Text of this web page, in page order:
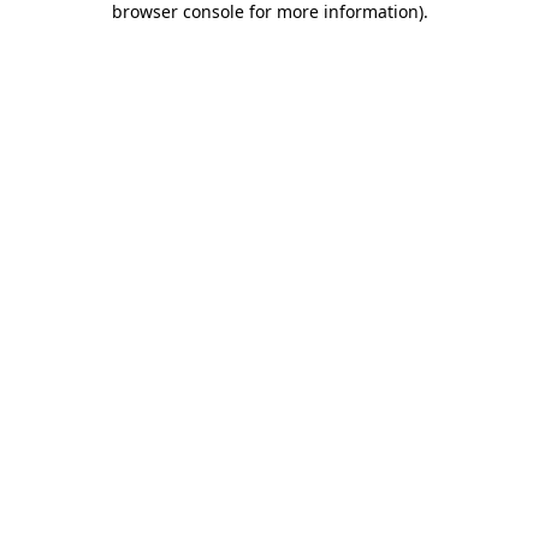
browser console for more information).